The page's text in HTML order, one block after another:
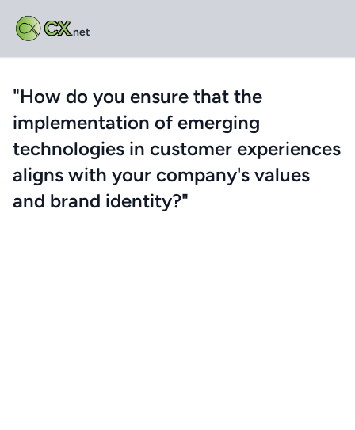
CX.net
"How do you ensure that the
implementation of emerging
technologies in customer experiences
aligns with your company's values
and brand identity?"